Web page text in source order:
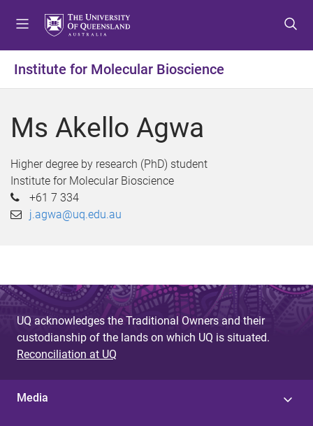
t
o
e
n
u
t
o
o
n
t
e
t
o
o
o
t
e
Institute for Molecular Bioscience
Ms Akello Agwa
Higher degree by research (PhD) student
Institute for Molecular Bioscience
+61 7 334
j.agwa@uq.edu.au
UQ acknowledges the Traditional Owners and their
custodianship of the lands on which UQ is situated.
Reconciliation at UQ
Media